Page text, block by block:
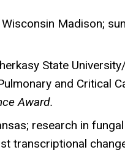
Madison;
State
and Critical
Award.
research in
transcriptional